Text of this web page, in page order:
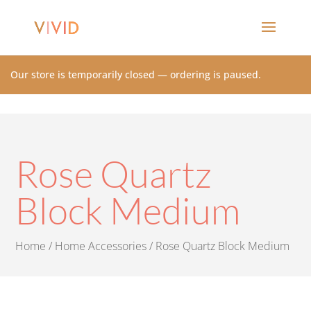
Our store is temporarily closed — ordering is paused.
Rose Quartz
Block Medium
Home / Home Accessories/ Rose Quartz Block Medium